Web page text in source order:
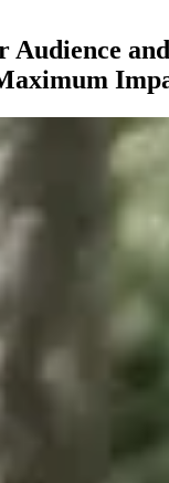
Audience